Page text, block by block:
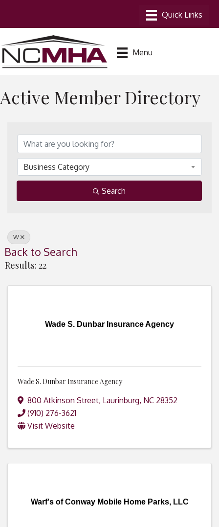
Menu
Active Member Directory
Business Category
Search
W
Back to Search
Results: 22
Wade S. Dunbar Insurance Agency
Wade S. Dunbar Insurance Agency
800 Atkinson Street, Laurinburg, NC 28352
(910) 276-3621
Visit Website
Warf's of Conway Mobile Home Parks, LLC